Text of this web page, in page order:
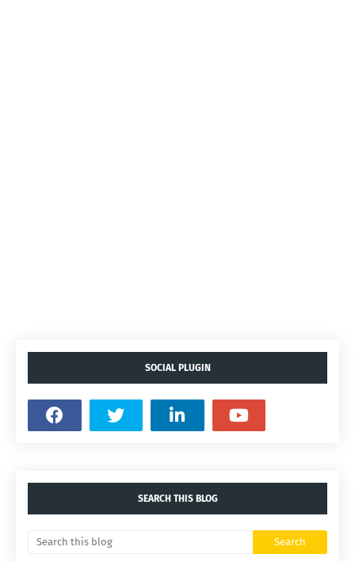
SOCIAL PLUGIN
SEARCH THIS BLOG